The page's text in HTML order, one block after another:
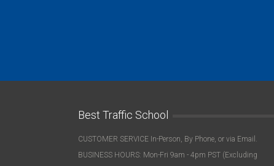
Best Traffic School
CUSTOMER SERVICE In-Person, By Phone, or via Email.
BUSINESS HOURS: Mon-Fri 9am - 4pm PST (Excluding